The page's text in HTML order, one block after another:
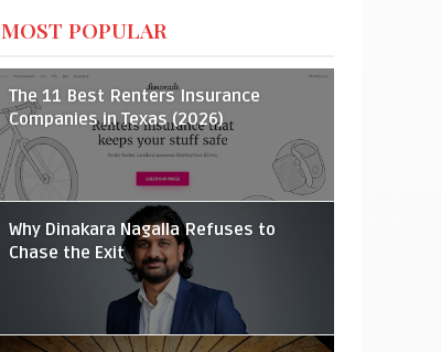
MOST POPULAR
The 11 Best Renters Insurance
Companies in Texas (2026)
Why Dinakara Nagalla Refuses to
Chase the Exit